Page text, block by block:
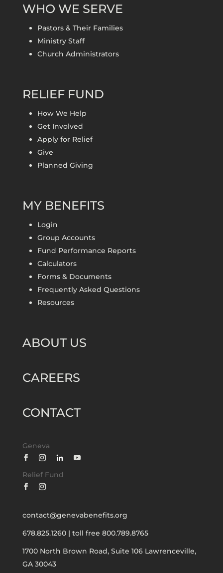
WHO WE SERVE
Pastors & Their Families
Ministry Staff
Church Administrators
RELIEF FUND
How We Help
Get Involved
Apply for Relief
Give
Planned Giving
MY BENEFITS
Login
Group Accounts
Fund Performance Reports
Calculators
Forms & Documents
Frequently Asked Questions
Resources
ABOUT US
CAREERS
CONTACT
Geneva
Relief Fund
contact@genevabenefits.org
678.825.1260| toll free 800.789.8765
1700 North Brown Road, Suite 106 Lawrenceville,
GA 30043